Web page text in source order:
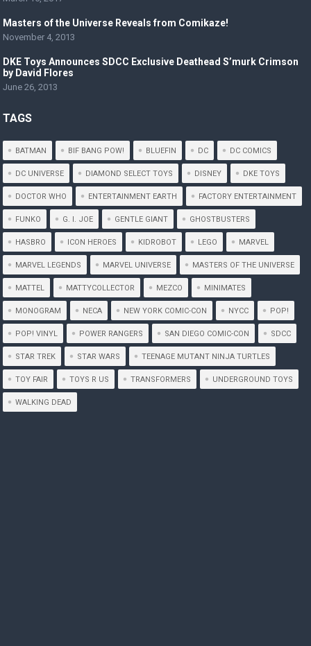
Masters of the Universe Reveals from Comikaze!
November 4, 2013
DKE Toys Announces SDCC Exclusive Deathead S’murk Crimson
by David Flores
June 26, 2013
TAGS
BATMAN BIF BANG POW! BLUEFIN DC DC COMICS
DC UNIVERSE DIAMOND SELECT TOYS DISNEY DKE TOYS
DOCTOR WHO ENTERTAINMENT EARTH FACTORY ENTERTAINMENT
FUNKO G. I. JOE GENTLE GIANT GHOSTBUSTERS
HASBRO ICON HEROES KIDROBOT LEGO MARVEL
MARVEL LEGENDS MARVEL UNIVERSE MASTERS OF THE UNIVERSE
MATTEL MATTYCOLLECTOR MEZCO MINIMATES
MONOGRAM NECA NEW YORK COMIC-CON NYCC POP!
POP! VINYL POWER RANGERS SAN DIEGO COMIC-CON SDCC
STAR TREK STAR WARS TEENAGE MUTANT NINJA TURTLES
TOY FAIR TOYS R US TRANSFORMERS UNDERGROUND TOYS
WALKING DEAD